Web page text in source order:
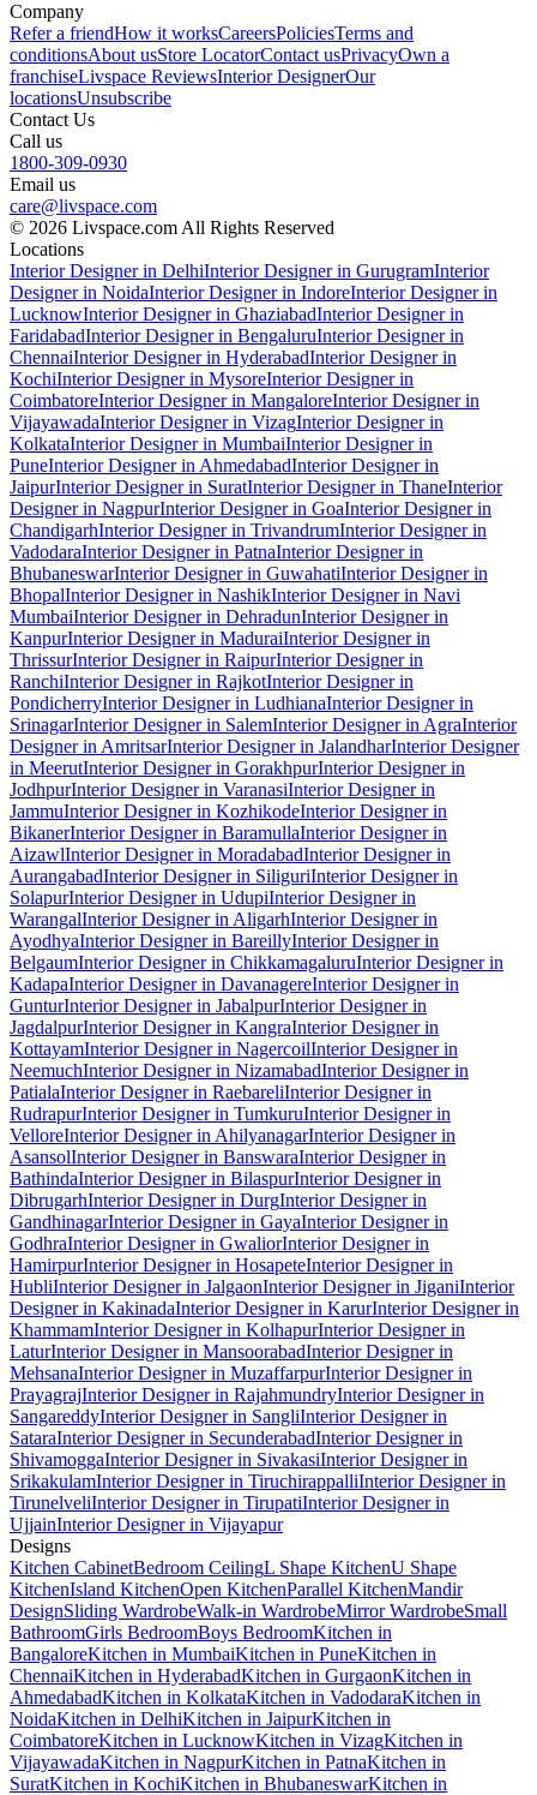
Company
Refer a friendHow it worksCareersPoliciesTerms and
conditionsAbout usStore LocatorContact usPrivacyOwn a
franchiseLivspace ReviewsInterior DesignerOur
locationsUnsubscribe
Contact Us
Call us
1800-309-0930
Email us
care@livspace.com
© 2026 Livspace.com All Rights Reserved
Locations
Interior Designer in DelhiInterior Designer in GurugramInterior
Designer in NoidaInterior Designer in IndoreInterior Designer in
LucknowInterior Designer in GhaziabadInterior Designer in
FaridabadInterior Designer in BengaluruInterior Designer in
ChennaiInterior Designer in HyderabadInterior Designer in
KochiInterior Designer in MysoreInterior Designer in
CoimbatoreInterior Designer in MangaloreInterior Designer in
VijayawadaInterior Designer in VizagInterior Designer in
KolkataInterior Designer in MumbaiInterior Designer in
PuneInterior Designer in AhmedabadInterior Designer in
JaipurInterior Designer in SuratInterior Designer in ThaneInterior
Designer in NagpurInterior Designer in GoaInterior Designer in
ChandigarhInterior Designer in TrivandrumInterior Designer in
VadodaraInterior Designer in PatnaInterior Designer in
BhubaneswarInterior Designer in GuwahatiInterior Designer in
BhopalInterior Designer in NashikInterior Designer in Navi
MumbaiInterior Designer in DehradunInterior Designer in
KanpurInterior Designer in MaduraiInterior Designer in
ThrissurInterior Designer in RaipurInterior Designer in
RanchiInterior Designer in RajkotInterior Designer in
PondicherryInterior Designer in LudhianaInterior Designer in
SrinagarInterior Designer in SalemInterior Designer in AgraInterior
Designer in AmritsarInterior Designer in JalandharInterior Designer
in MeerutInterior Designer in GorakhpurInterior Designer in
JodhpurInterior Designer in VaranasiInterior Designer in
JammuInterior Designer in KozhikodeInterior Designer in
BikanerInterior Designer in BaramullaInterior Designer in
AizawlInterior Designer in MoradabadInterior Designer in
AurangabadInterior Designer in SiliguriInterior Designer in
SolapurInterior Designer in UdupiInterior Designer in
WarangalInterior Designer in AligarhInterior Designer in
AyodhyaInterior Designer in BareillyInterior Designer in
BelgaumInterior Designer in ChikkamagaluruInterior Designer in
KadapaInterior Designer in DavanagereInterior Designer in
GunturInterior Designer in JabalpurInterior Designer in
JagdalpurInterior Designer in KangraInterior Designer in
KottayamInterior Designer in NagercoilInterior Designer in
NeemuchInterior Designer in NizamabadInterior Designer in
PatialaInterior Designer in RaebareliInterior Designer in
RudrapurInterior Designer in TumkuruInterior Designer in
VelloreInterior Designer in AhilyanagarInterior Designer in
AsansolInterior Designer in BanswaraInterior Designer in
BathindaInterior Designer in BilaspurInterior Designer in
DibrugarhInterior Designer in DurgInterior Designer in
GandhinagarInterior Designer in GayaInterior Designer in
GodhraInterior Designer in GwaliorInterior Designer in
HamirpurInterior Designer in HosapeteInterior Designer in
HubliInterior Designer in JalgaonInterior Designer in JiganiInterior
Designer in KakinadaInterior Designer in KarurInterior Designer in
KhammamInterior Designer in KolhapurInterior Designer in
LaturInterior Designer in MansoorabadInterior Designer in
MehsanaInterior Designer in MuzaffarpurInterior Designer in
PrayagrajInterior Designer in RajahmundryInterior Designer in
SangareddyInterior Designer in SangliInterior Designer in
SataraInterior Designer in SecunderabadInterior Designer in
ShivamoggaInterior Designer in SivakasiInterior Designer in
SrikakulamInterior Designer in TiruchirappalliInterior Designer in
TirunelveliInterior Designer in TirupatiInterior Designer in
UjjainInterior Designer in Vijayapur
Designs
Kitchen CabinetBedroom CeilingL Shape KitchenU Shape
KitchenIsland KitchenOpen KitchenParallel KitchenMandir
DesignSliding WardrobeWalk-in WardrobeMirror WardrobeSmall
BathroomGirls BedroomBoys BedroomKitchen in
BangaloreKitchen in MumbaiKitchen in PuneKitchen in
ChennaiKitchen in HyderabadKitchen in GurgaonKitchen in
AhmedabadKitchen in KolkataKitchen in VadodaraKitchen in
NoidaKitchen in DelhiKitchen in JaipurKitchen in
CoimbatoreKitchen in LucknowKitchen in VizagKitchen in
VijayawadaKitchen in NagpurKitchen in PatnaKitchen in
SuratKitchen in KochiKitchen in BhubaneswarKitchen in